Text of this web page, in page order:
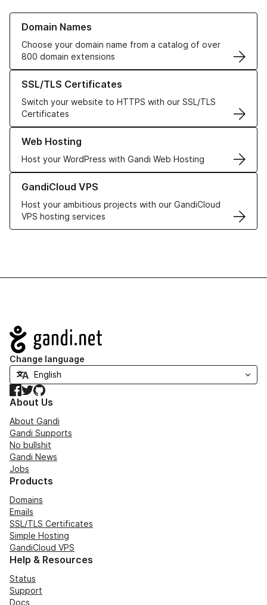
Domain Names
Choose your domain name from a catalog of over
800 domain extensions
Learn more about our Domain Names
SSL/TLS Certificates
Switch your website to HTTPS with our SSL/TLS
Certificates
Learn more about our SSL/TLS Certificates
Web Hosting
Host your WordPress with Gandi Web Hosting
Learn more about our Web Hosting solutions
GandiCloud VPS
Host your ambitious projects with our GandiCloud
VPS hosting services
Learn more about GandiCloud VPS
Navigation
Change language
Facebook
TwitterGitHub
About Us
About Gandi
Gandi Supports
No bullshit
Gandi News
Jobs
Products
Domains
Emails
SSL/TLS Certificates
Simple Hosting
GandiCloud VPS
Help & Resources
Status
Support
Docs